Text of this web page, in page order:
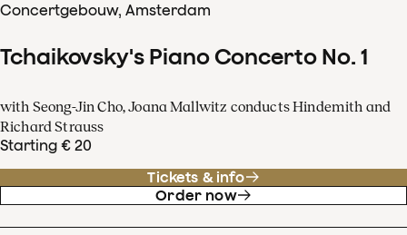
Concertgebouw, Amsterdam
Tchaikovsky's Piano Concerto No. 1
with Seong-Jin Cho, Joana Mallwitz conducts Hindemith and
Richard Strauss
Starting € 20
Tickets & info
Order now